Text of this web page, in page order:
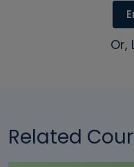
Or,
Related